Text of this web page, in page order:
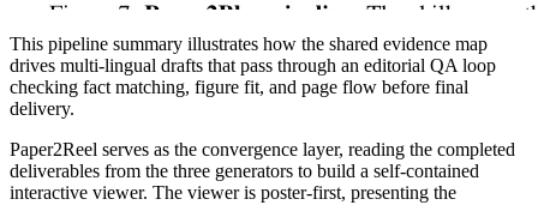
This pipeline summary illustrates how the shared evidence map
drives multi-lingual drafts that pass through an editorial QA loop
checking fact matching, figure fit, and page flow before final
delivery.
Paper2Reel serves as the convergence layer, reading the completed
deliverables from the three generators to build a self-contained
interactive viewer. The viewer is poster-first, presenting the